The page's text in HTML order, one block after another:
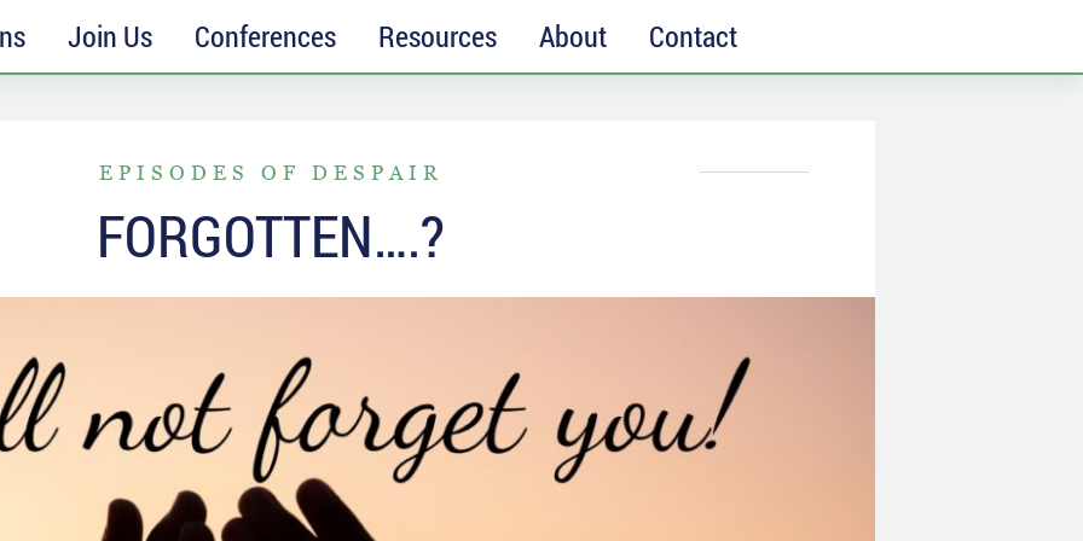
Join Us Conferences Resources About Contact
EPISODES OF DESPAIR
FORGOTTEN….?